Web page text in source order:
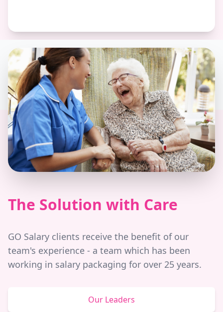
The Solution with Care
GO Salary clients receive the benefit of our
team's experience - a team which has been
working in salary packaging for over 25 years.
Our Leaders